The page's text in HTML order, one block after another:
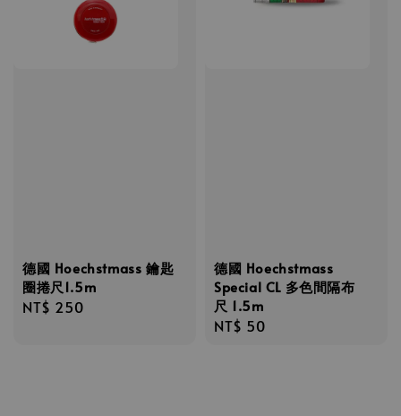
德國 Hoechstmass 鑰匙
圈捲尺1.5m
Regular
NT$ 250
德國 Hoechstmass
Special CL 多色間隔布
尺 1.5m
Regular
NT$ 50